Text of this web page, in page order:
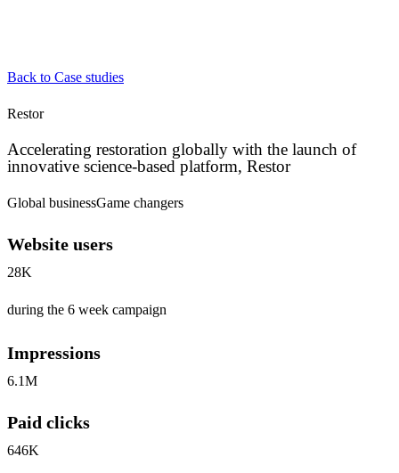
Back to Case studies
Restor
Accelerating restoration globally with the launch of
innovative science-based platform, Restor
Global businessGame changers
Website users
28K
during the 6 week campaign
Impressions
6.1M
Paid clicks
646K